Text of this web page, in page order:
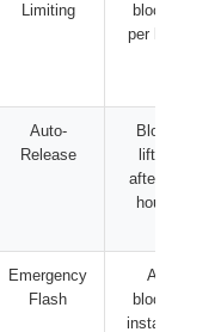
Limiting
blocks
per hour
Auto-
Release
Block
lifted
after 24
hours
Emergency
Flash
All
blocks
instantly